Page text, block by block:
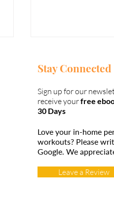
Weight
over 50
Stay Connected
Sign up for our
receive yourfree
30 Days
Love your in-home
workouts? Please
Google. We
Leave a Review